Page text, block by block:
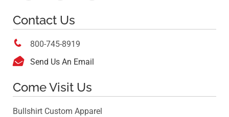
Contact Us
 800-745-8919
 Send Us An Email
Come Visit Us
Bullshirt Custom Apparel